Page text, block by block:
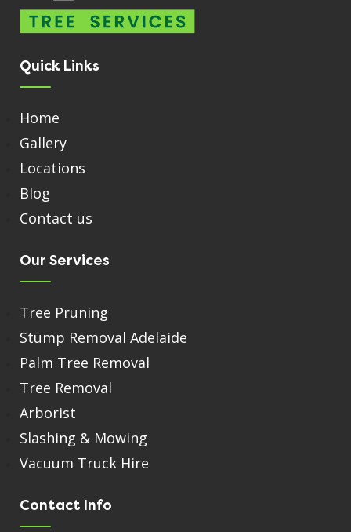
Quick Links
Home
Gallery
Locations
Blog
Contact us
Our Services
Tree Pruning
Stump Removal Adelaide
Palm Tree Removal
Tree Removal
Arborist
Slashing & Mowing
Vacuum Truck Hire
Contact Info